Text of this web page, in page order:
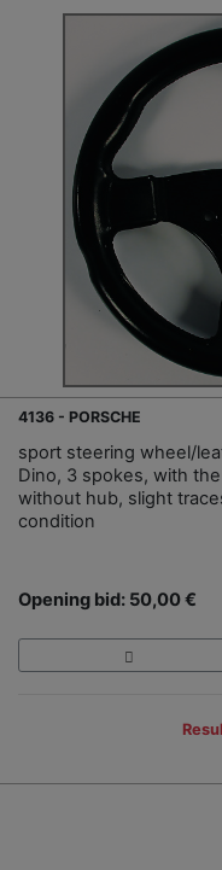
4136 - PORSCHE
sport steering wheel/
Dino, 3 spokes, with
without hub, slight
condition
Opening bid: 50,00 €